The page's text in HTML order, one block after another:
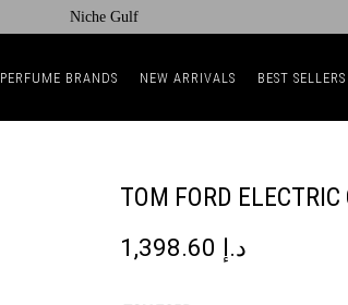
Niche Gulf
PERFUME BRANDS NEW ARRIVALS BEST SELLERS
TOM FORD
د.إ